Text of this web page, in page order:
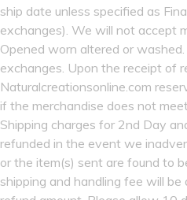
ship date unless specified as
exchanges). We will not accept
Opened worn altered or
exchanges. Upon the receipt of
Naturalcreationsonline.com
if the merchandise does not
Shipping charges for 2nd Day
refunded in the event we
or the item(s) sent are found to
shipping and handling fee will